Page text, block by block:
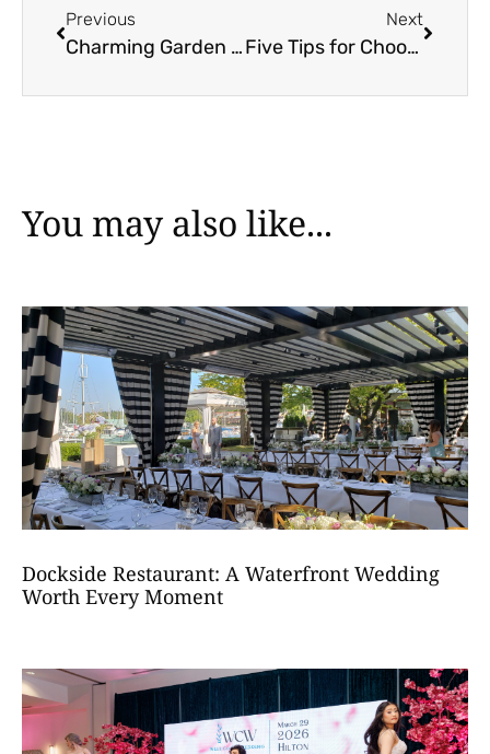
Previous
Charming Garden Wedding Features Gin Deck
Next
Five Tips for Choosing Wedding Professionals
You may also like...
Dockside Restaurant: A Waterfront Wedding
Worth Every Moment